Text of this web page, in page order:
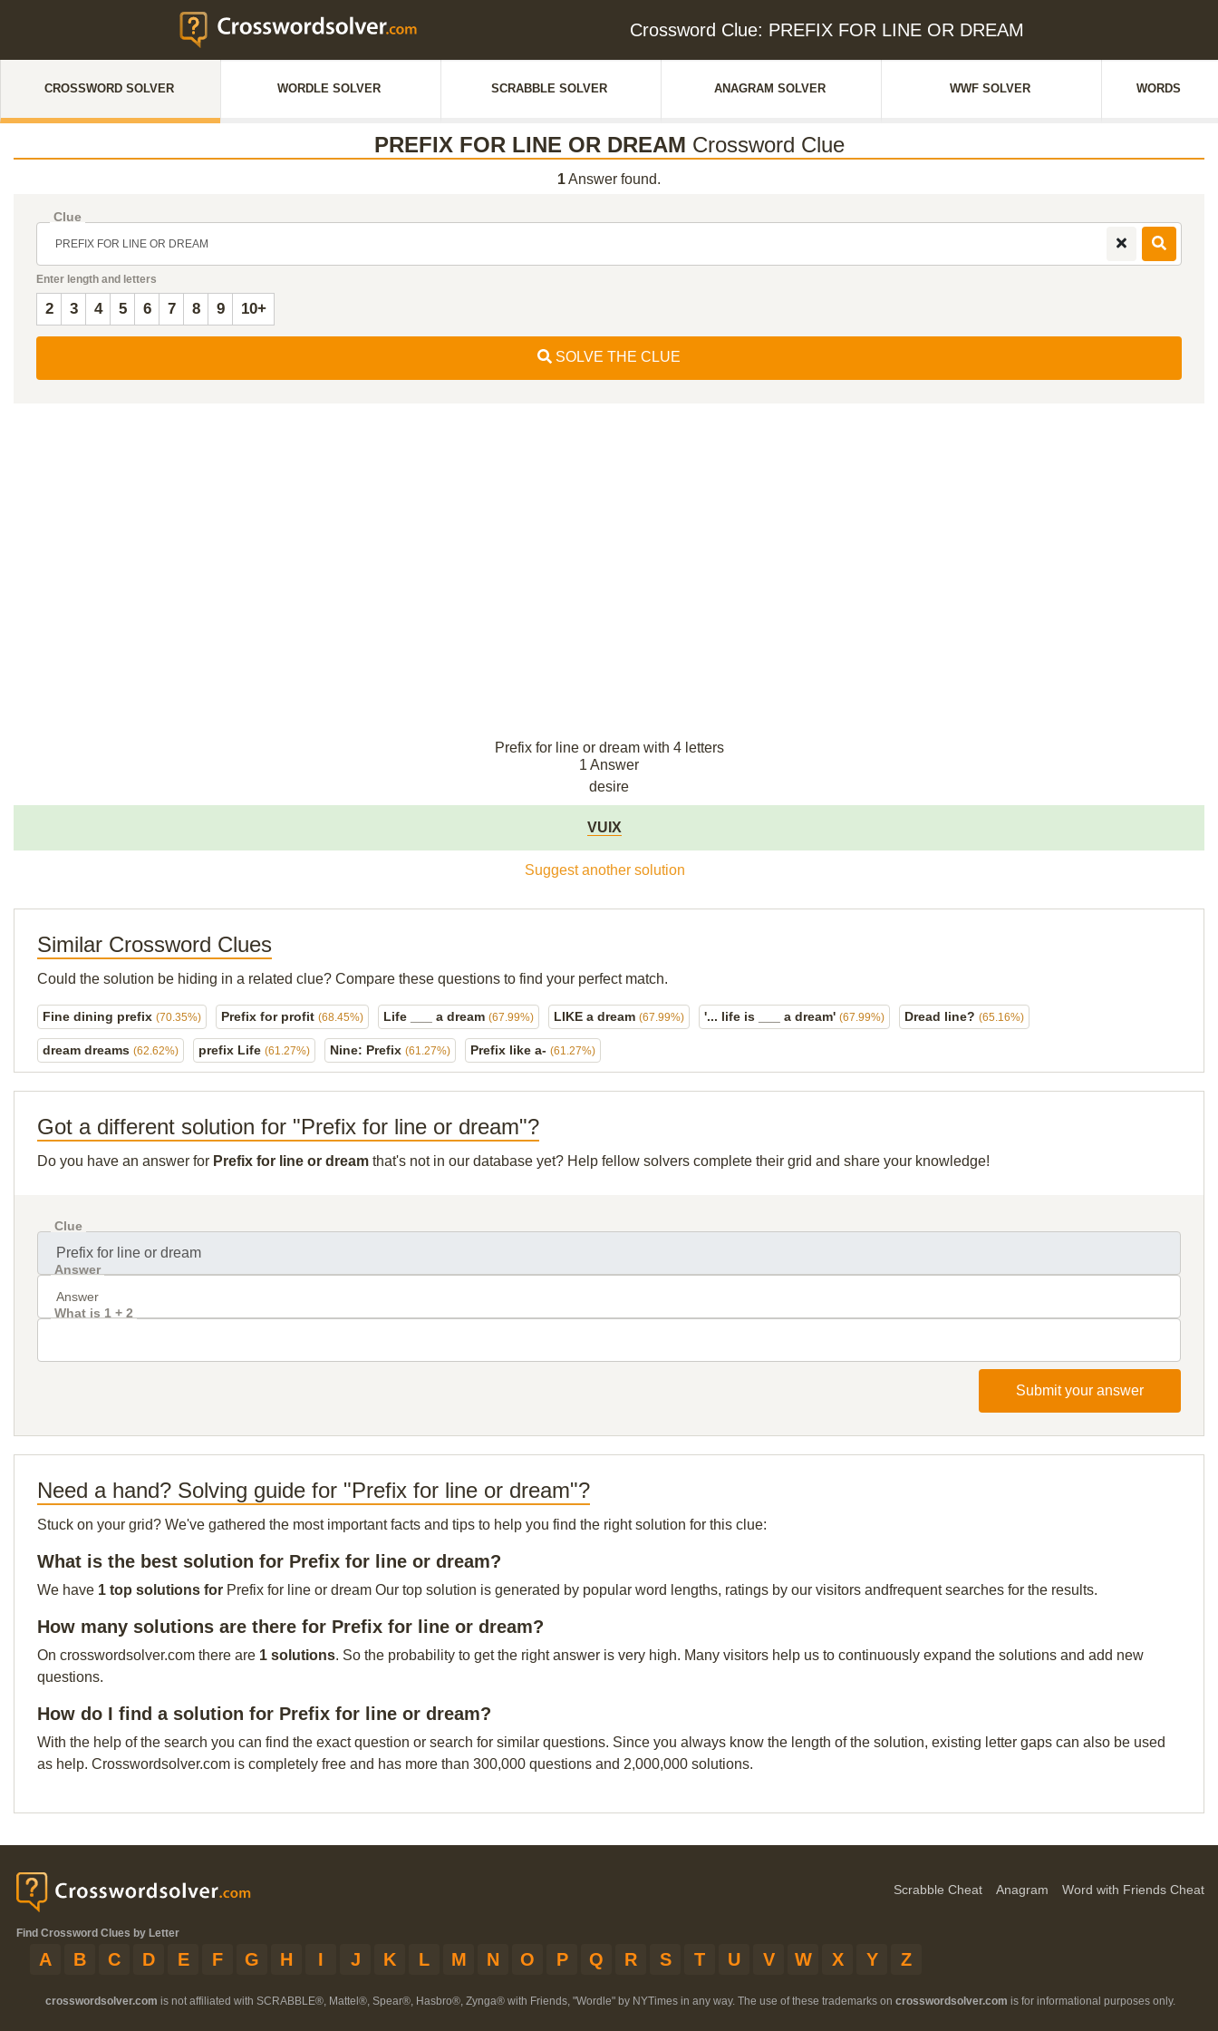
Crossword Clue: PREFIX FOR LINE OR DREAM
CROSSWORD SOLVER WORDLE SOLVER SCRABBLE SOLVER ANAGRAM SOLVER WWF SOLVER WORDS
PREFIX FOR LINE OR DREAM Crossword Clue
1Answer found.
Clue
Enter length and letters
2 3 4 5 6 7 8 9 10+
SOLVE THE CLUE
Prefix for line or dream with 4 letters
1 Answer
desire
VUIX
Suggest another solution
Similar Crossword Clues
Could the solution be hiding in a related clue? Compare these questions to find your perfect match.
Fine dining prefix (70.35%) Prefix for profit (68.45%) Life ___ a dream (67.99%) LIKE a dream (67.99%) '... life is ___ a dream' (67.99%) Dread line? (65.16%)
dream dreams (62.62%) prefix Life (61.27%) Nine: Prefix (61.27%) Prefix like a- (61.27%)
Got a different solution for "Prefix for line or dream"?
Do you have an answer for Prefix for line or dream that's not in our database yet? Help fellow solvers complete their grid and share your knowledge!
Clue
Answer
What is 1 + 2
Submit your answer
Need a hand? Solving guide for "Prefix for line or dream"?
Stuck on your grid? We've gathered the most important facts and tips to help you find the right solution for this clue:
What is the best solution for Prefix for line or dream?
We have 1 top solutions for Prefix for line or dream Our top solution is generated by popular word lengths, ratings by our visitors andfrequent searches for the results.
How many solutions are there for Prefix for line or dream?
On crosswordsolver.com there are 1 solutions. So the probability to get the right answer is very high. Many visitors help us to continuously expand the solutions and add new
questions.
How do I find a solution for Prefix for line or dream?
With the help of the search you can find the exact question or search for similar questions. Since you always know the length of the solution, existing letter gaps can also be used
as help. Crosswordsolver.com is completely free and has more than 300,000 questions and 2,000,000 solutions.
Scrabble Cheat Anagram Word with Friends Cheat
Find Crossword Clues by Letter
A B C D E F G H I J K L M N O P Q R S T U V W X Y Z
crosswordsolver.com is not affiliated with SCRABBLE®, Mattel®, Spear®, Hasbro®, Zynga® with Friends, "Wordle" by NYTimes in any way. The use of these trademarks on crosswordsolver.com is for informational purposes only.